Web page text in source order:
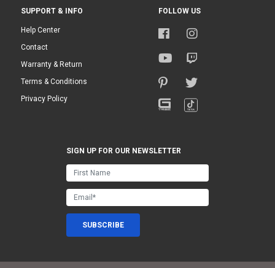
SUPPORT & INFO
Help Center
Contact
Warranty & Return
Terms & Conditions
Privacy Policy
FOLLOW US
SIGN UP FOR OUR NEWSLETTER